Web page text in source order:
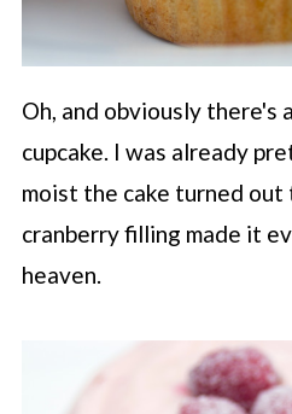
Oh, and obviously there's
cupcake. I was already
moist the cake turned out
cranberry filling made it
heaven.